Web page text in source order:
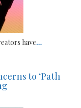
have...
to ‘Path